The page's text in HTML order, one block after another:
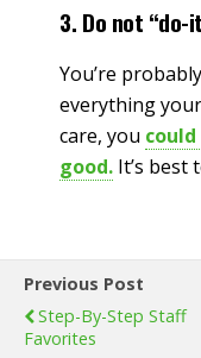
3. Do not “do-
You’re
everything
care, you
good. It’s best
Previous Post
Step-By-Step Staff
Favorites